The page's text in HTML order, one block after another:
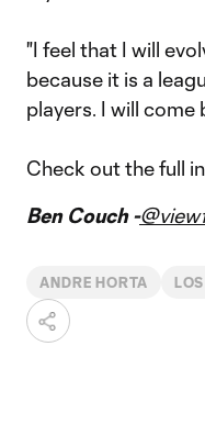
"I feel that I will
because it is a
players. I will come
Check out the full
Ben Couch -
ANDRE HORTA